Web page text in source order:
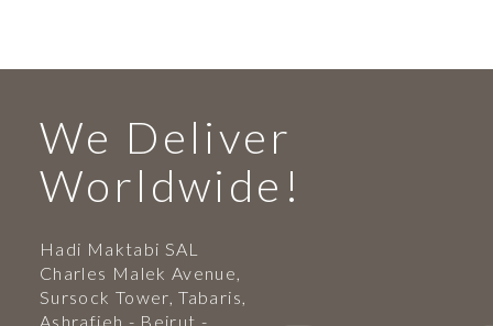
We Deliver
Worldwide!
Hadi Maktabi SAL
Charles Malek Avenue,
Sursock Tower, Tabaris,
Ashrafieh - Beirut -